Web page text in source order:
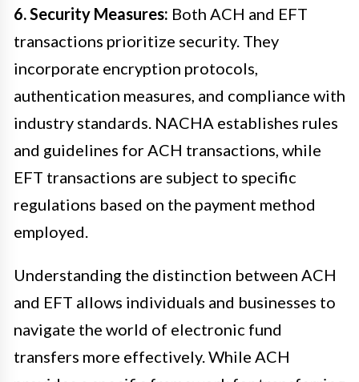
6. Security Measures: Both ACH and EFT
transactions prioritize security. They
incorporate encryption protocols,
authentication measures, and compliance with
industry standards. NACHA establishes rules
and guidelines for ACH transactions, while
EFT transactions are subject to specific
regulations based on the payment method
employed.
Understanding the distinction between ACH
and EFT allows individuals and businesses to
navigate the world of electronic fund
transfers more effectively. While ACH